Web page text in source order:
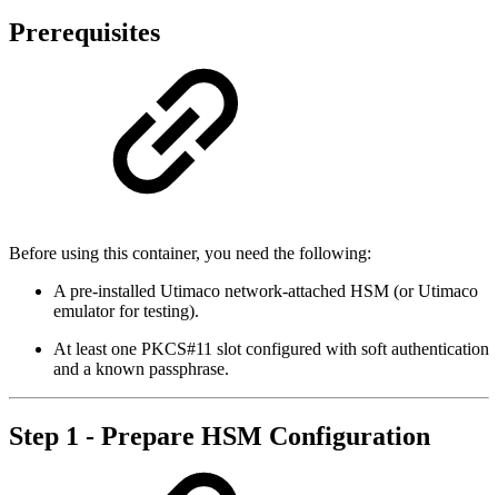
Prerequisites
Before using this container, you need the following:
A pre-installed Utimaco network-attached HSM (or Utimaco
emulator for testing).
At least one PKCS#11 slot configured with soft authentication
and a known passphrase.
Step 1 - Prepare HSM Configuration